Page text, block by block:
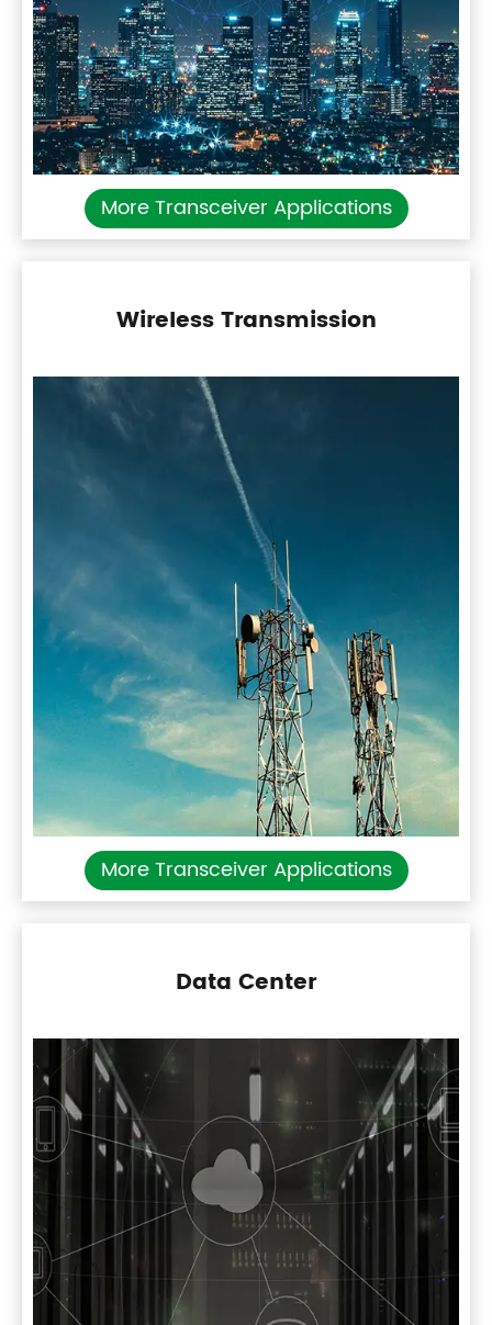
More Transceiver Applications
Wireless Transmission
More Transceiver Applications
Data Center